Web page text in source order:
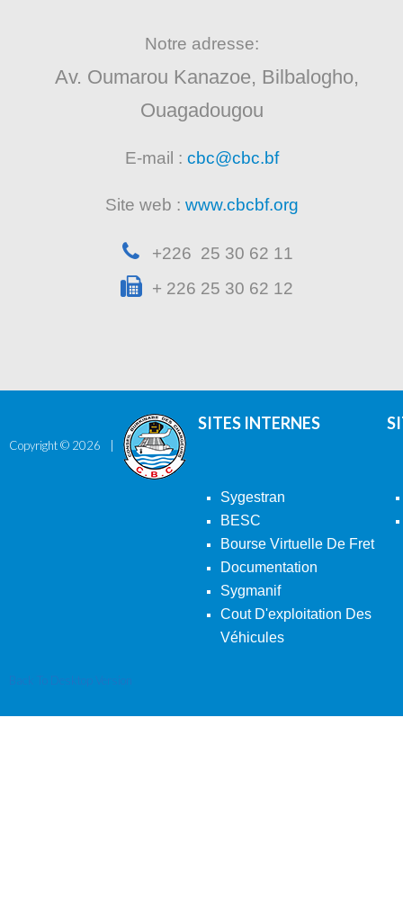
Notre adresse:
Av. Oumarou Kanazoe, Bilbalogho,
Ouagadougou
E-mail : cbc@cbc.bf
Site web : www.cbcbf.org
+226 25 30 62 11
+ 226 25 30 62 12
Copyright © 2026
SITES INTERNES
Sygestran
BESC
Bourse Virtuelle De Fret
Documentation
Sygmanif
Cout D'exploitation Des
Véhicules
Back To Desktop Version